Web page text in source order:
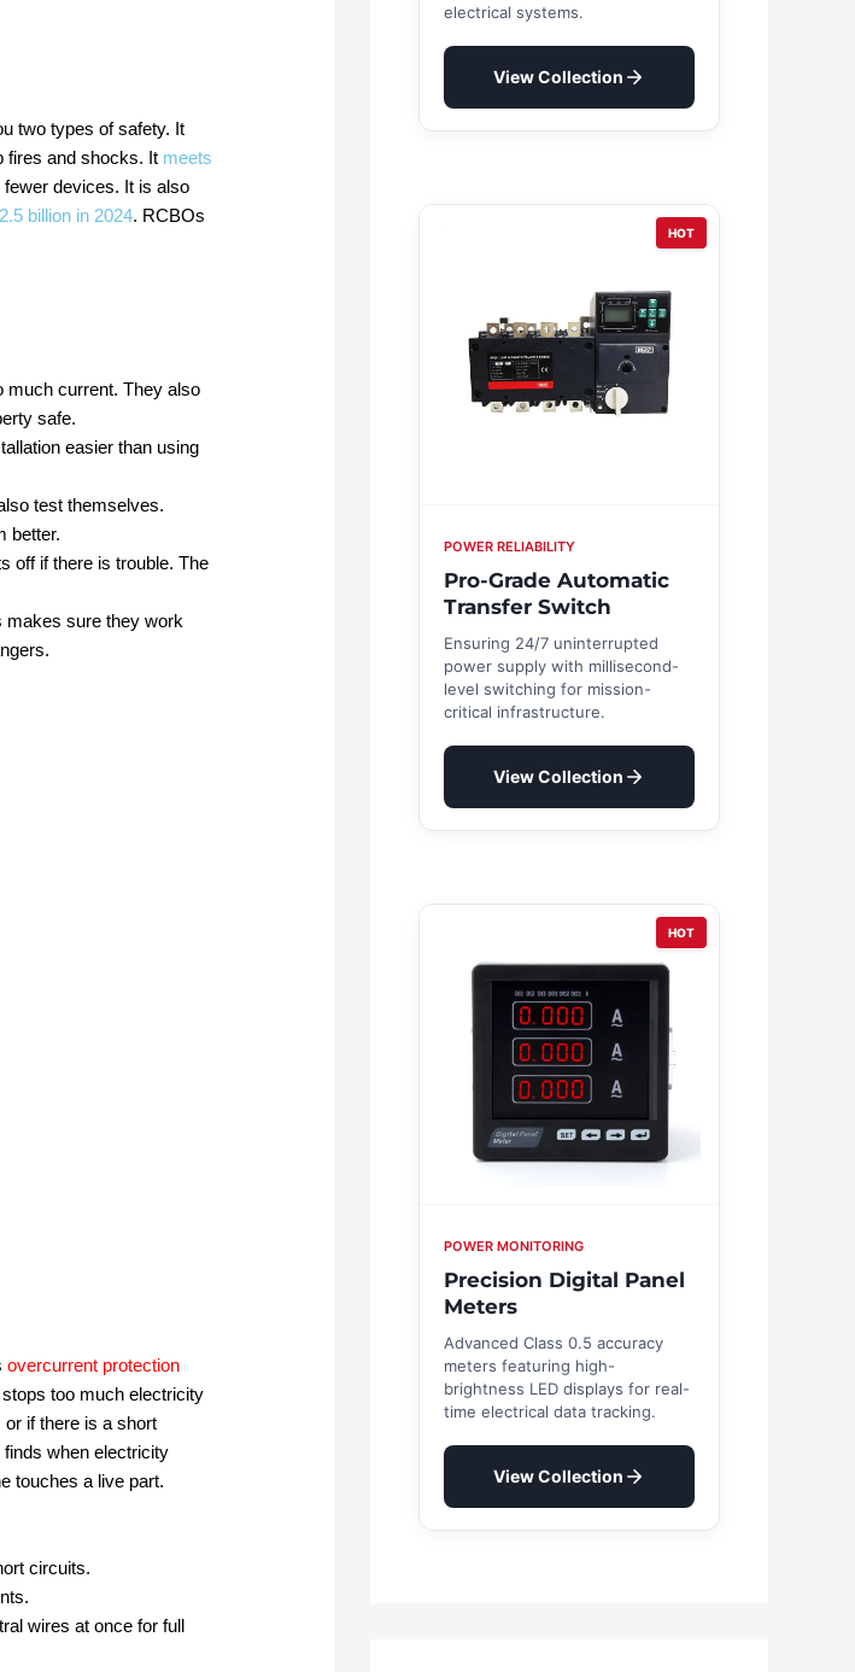
two types of safety. It
fires and shocks. It meets
devices. It is also
billion in 2024. RCBOs
much current. They also
safe.
easier than using
test themselves.
better.
off if there is trouble. The
makes sure they work
overcurrent protection
too much electricity
if there is a short
when electricity
touches a live part.
circuits.
wires at once for full
electrical systems.
View Collection
HOT
POWER RELIABILITY
Pro-Grade Automatic
Transfer Switch
Ensuring 24/7 uninterrupted
power supply with millisecond-
level switching for mission-
critical infrastructure.
View Collection
HOT
POWER MONITORING
Precision Digital Panel
Meters
Advanced Class 0.5 accuracy
meters featuring high-
brightness LED displays for real-
time electrical data tracking.
View Collection